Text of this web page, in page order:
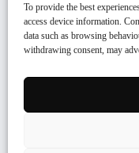
To provide the best
access device information.
data such as browsing
withdrawing consent, may
Montague Gallery is
local Charity
Superstar Arts
Copyright © 2026